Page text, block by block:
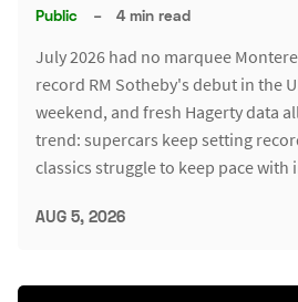
Public – 4 min read
July 2026 had no marquee
record RM Sotheby's debut in the
weekend, and fresh Hagerty data
trend: supercars keep setting
classics struggle to keep pace with
AUG 5, 2026